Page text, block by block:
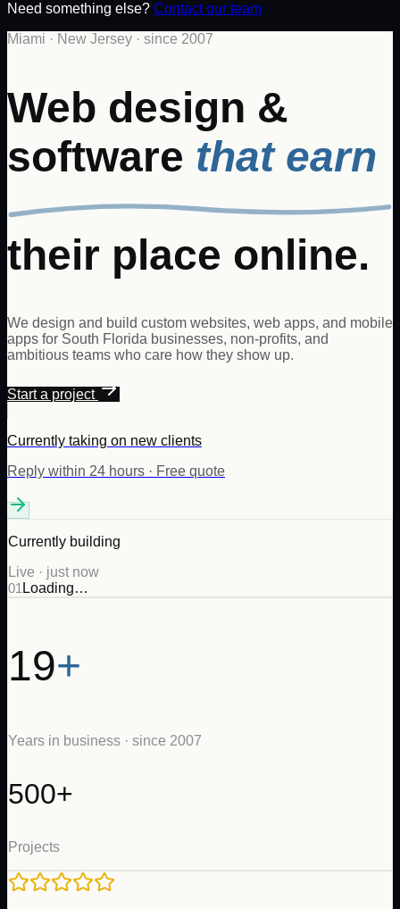
Need something else? Contact our team
Miami · New Jersey · since 2007
Web design &
software that earn
their place online.
We design and build custom websites, web apps, and mobile
apps for South Florida businesses, non-profits, and
ambitious teams who care how they show up.
Start a project
Currently taking on new clients
Reply within 24 hours · Free quote
Currently building
Live · just now
01 Loading…
19+
Years in business · since 2007
500+
Projects